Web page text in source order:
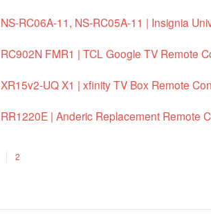
NS-RC06A-11, NS-RC05A-11 | Insignia
RC902N FMR1 | TCL Google TV Remote
XR15v2-UQ X1 | xfinity TV Box Remote
RR1220E | Anderic Replacement Remote
2